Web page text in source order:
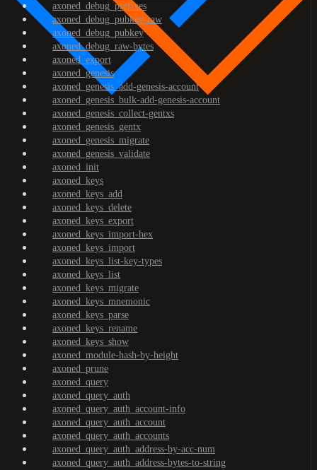
axoned_debug_prefixes
axoned_debug_pubkey-raw
axoned_debug_pubkey
axoned_debug_raw-bytes
axoned_export
axoned_genesis
axoned_genesis_add-genesis-account
axoned_genesis_bulk-add-genesis-account
axoned_genesis_collect-gentxs
axoned_genesis_gentx
axoned_genesis_migrate
axoned_genesis_validate
axoned_init
axoned_keys
axoned_keys_add
axoned_keys_delete
axoned_keys_export
axoned_keys_import-hex
axoned_keys_import
axoned_keys_list-key-types
axoned_keys_list
axoned_keys_migrate
axoned_keys_mnemonic
axoned_keys_parse
axoned_keys_rename
axoned_keys_show
axoned_module-hash-by-height
axoned_prune
axoned_query
axoned_query_auth
axoned_query_auth_account-info
axoned_query_auth_account
axoned_query_auth_accounts
axoned_query_auth_address-by-acc-num
axoned_query_auth_address-bytes-to-string